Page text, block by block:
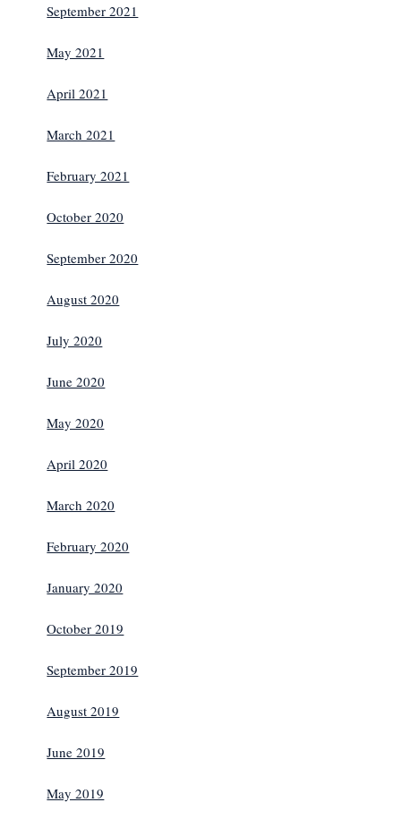
September 2021
May 2021
April 2021
March 2021
February 2021
October 2020
September 2020
August 2020
July 2020
June 2020
May 2020
April 2020
March 2020
February 2020
January 2020
October 2019
September 2019
August 2019
June 2019
May 2019